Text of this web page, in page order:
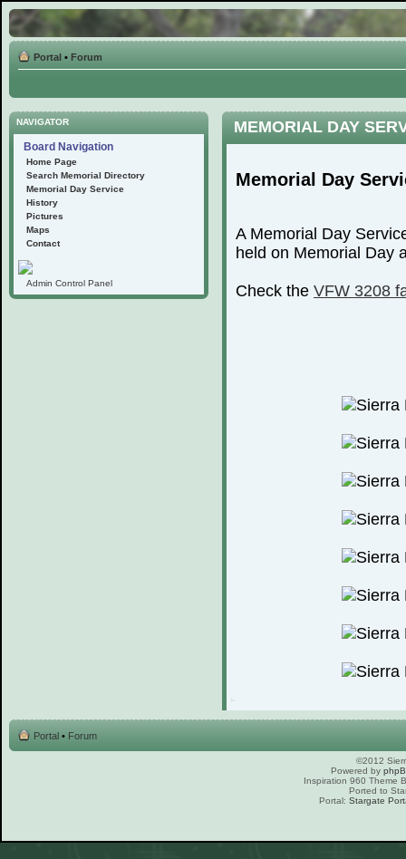
Portal • Forum
NAVIGATOR
Board Navigation
Home Page
Search Memorial Directory
Memorial Day Service
History
Pictures
Maps
Contact
Admin Control Panel
MEMORIAL DAY
Memorial Day
A Memorial Day
held on Memorial Day
Check the VFW 3208
Portal • Forum
©2012
Powered by
Inspiration 960 Theme
Ported to
Portal: Stargate